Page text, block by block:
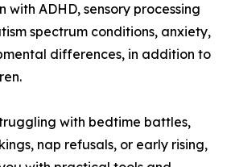
with ADHD, sensory processing
spectrum conditions, anxiety,
differences, in addition to
with bedtime battles,
nap refusals, or early rising,